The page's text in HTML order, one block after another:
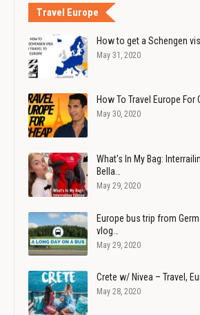
Travel Europe
How to get a Schengen
May 31, 2020
How To Travel Europe For
May 30, 2020
What's In My Bag:
Bella…
May 29, 2020
Europe bus trip from
vlog…
May 29, 2020
Crete w/ Nivea – Travel,
May 28, 2020